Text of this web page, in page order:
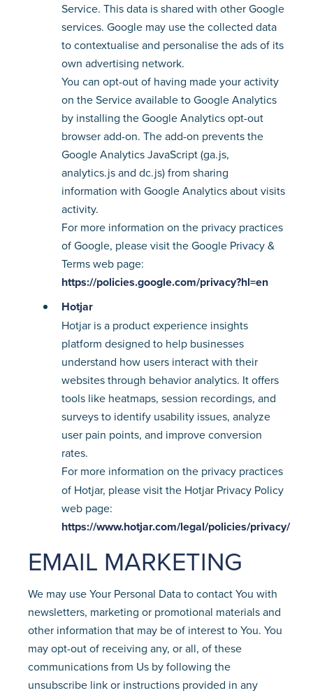
Service. This data is shared with other Google
services. Google may use the collected data
to contextualise and personalise the ads of its
own advertising network.
You can opt-out of having made your activity
on the Service available to Google Analytics
by installing the Google Analytics opt-out
browser add-on. The add-on prevents the
Google Analytics JavaScript (ga.js,
analytics.js and dc.js) from sharing
information with Google Analytics about visits
activity.
For more information on the privacy practices
of Google, please visit the Google Privacy &
Terms web page:
https://policies.google.com/privacy?hl=en
Hotjar
Hotjar is a product experience insights
platform designed to help businesses
understand how users interact with their
websites through behavior analytics. It offers
tools like heatmaps, session recordings, and
surveys to identify usability issues, analyze
user pain points, and improve conversion
rates.
For more information on the privacy practices
of Hotjar, please visit the Hotjar Privacy Policy
web page:
https://www.hotjar.com/legal/policies/privacy/
EMAIL MARKETING
We may use Your Personal Data to contact You with
newsletters, marketing or promotional materials and
other information that may be of interest to You. You
may opt-out of receiving any, or all, of these
communications from Us by following the
unsubscribe link or instructions provided in any